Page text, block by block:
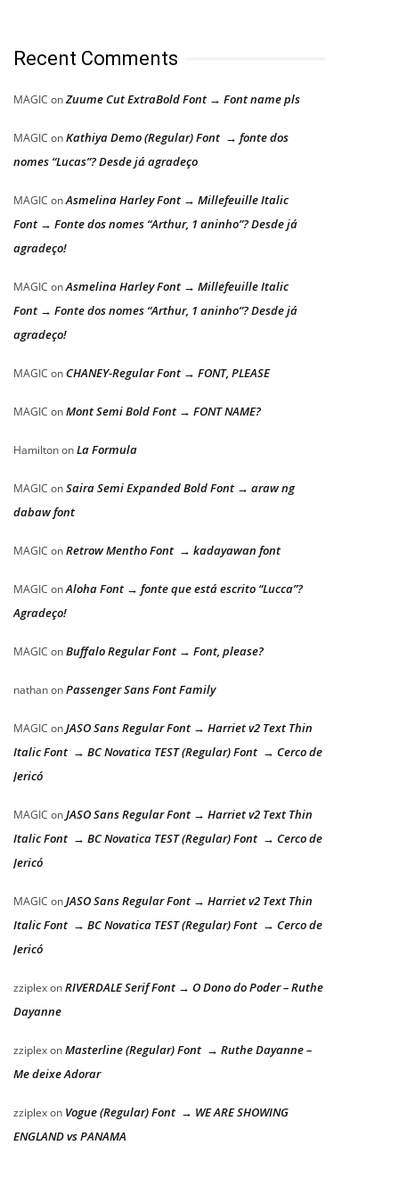
Recent Comments
MAGIC onZuume Cut ExtraBold Font → Font name pls
MAGIC onKathiya Demo (Regular) Font → fonte dos
nomes “Lucas”? Desde já agradeço
MAGIC onAsmelina Harley Font → Millefeuille Italic
Font → Fonte dos nomes “Arthur, 1 aninho”? Desde já
agradeço!
MAGIC onAsmelina Harley Font → Millefeuille Italic
Font → Fonte dos nomes “Arthur, 1 aninho”? Desde já
agradeço!
MAGIC on CHANEY-Regular Font → FONT, PLEASE
MAGIC onMont Semi Bold Font → FONT NAME?
HamiltononLa Formula
MAGIC onSaira Semi Expanded Bold Font → araw ng
dabaw font
MAGIC onRetrow Mentho Font → kadayawan font
MAGIC onAloha Font → fonte que está escrito “Lucca”?
Agradeço!
MAGIC onBuffalo Regular Font → Font, please?
nathanonPassenger Sans Font Family
MAGIC onJASO Sans Regular Font → Harriet v2 Text Thin
Italic Font → BC Novatica TEST (Regular) Font → Cerco de
Jericó
MAGIC onJASO Sans Regular Font → Harriet v2 Text Thin
Italic Font → BC Novatica TEST (Regular) Font → Cerco de
Jericó
MAGIC onJASO Sans Regular Font → Harriet v2 Text Thin
Italic Font → BC Novatica TEST (Regular) Font → Cerco de
Jericó
zziplexonRIVERDALE Serif Font → O Dono do Poder – Ruthe
Dayanne
zziplexonMasterline (Regular) Font → Ruthe Dayanne –
Me deixe Adorar
zziplexon Vogue (Regular) Font → WE ARE SHOWING
ENGLAND vs PANAMA